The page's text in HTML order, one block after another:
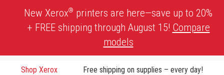
New Xerox® printers are here—save up to 20%
+ FREE shipping through August 15! Compare
models
Shop Xerox Free shipping on supplies – every day!